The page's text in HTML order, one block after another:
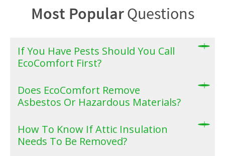
Most PopularQuestions
If You Have Pests Should You Call
EcoComfort First?
Does EcoComfort Remove
Asbestos Or Hazardous Materials?
How To Know If Attic Insulation
Needs To Be Removed?